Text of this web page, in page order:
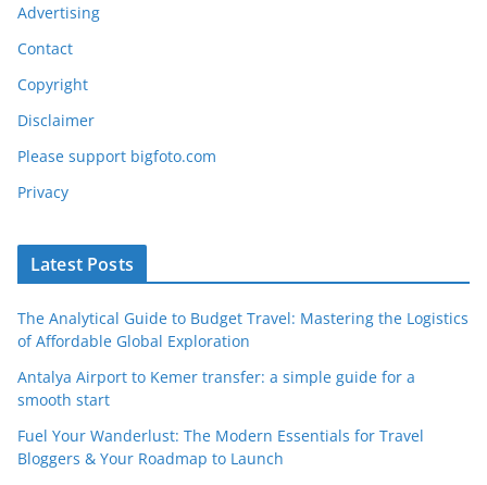
Advertising
Contact
Copyright
Disclaimer
Please support bigfoto.com
Privacy
Latest Posts
The Analytical Guide to Budget Travel: Mastering the Logistics
of Affordable Global Exploration
Antalya Airport to Kemer transfer: a simple guide for a
smooth start
Fuel Your Wanderlust: The Modern Essentials for Travel
Bloggers & Your Roadmap to Launch